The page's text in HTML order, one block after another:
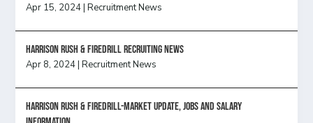
Apr 15, 2024|Recruitment News
Harrison Rush & Firedrill recruiting news
Apr 8, 2024|Recruitment News
Harrison Rush & Firedrill-Market update, jobs and salary